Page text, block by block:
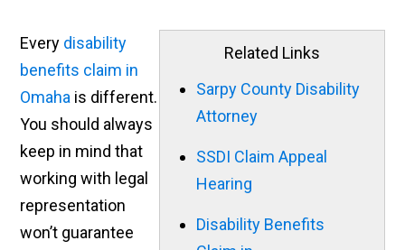
Related Links
Sarpy County Disability
Attorney
SSDI Claim Appeal
Hearing
Disability Benefits
Every disability
benefits claim in
Omaha is different.
You should always
keep in mind that
working with legal
representation
won’t guarantee